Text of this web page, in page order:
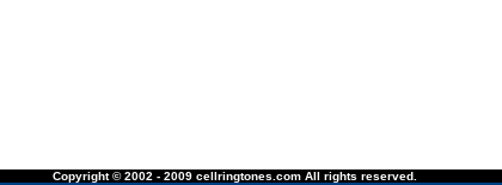
Copyright © 2002 - 2009 cellringtones.com All rights reserved.